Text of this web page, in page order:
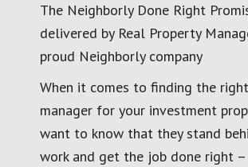
The Neighborly Done Right
delivered by Real Property
proud Neighborly company
When it comes to finding the
manager for your investment
want to know that they stand
work and get the job done right